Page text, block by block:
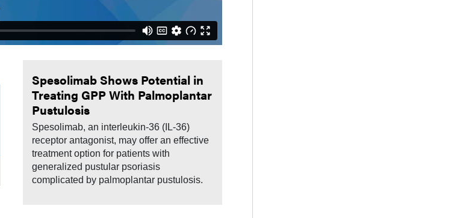
Spesolimab Shows Potential in
Treating GPP With Palmoplantar
Pustulosis
Spesolimab, an interleukin-36 (IL-36)
receptor antagonist, may offer an effective
treatment option for patients with
generalized pustular psoriasis
complicated by palmoplantar pustulosis.